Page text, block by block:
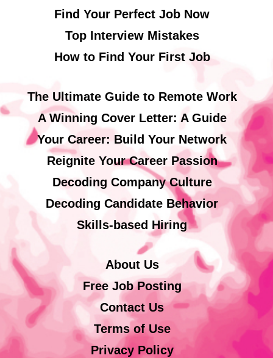
Find Your Perfect Job Now
Top Interview Mistakes
How to Find Your First Job
The Ultimate Guide to Remote Work
A Winning Cover Letter: A Guide
Your Career: Build Your Network
Reignite Your Career Passion
Decoding Company Culture
Decoding Candidate Behavior
Skills-based Hiring
About Us
Free Job Posting
Contact Us
Terms of Use
Privacy Policy